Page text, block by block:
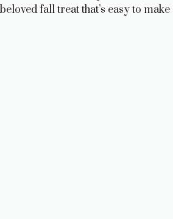
beloved fall treat that’s easy to make